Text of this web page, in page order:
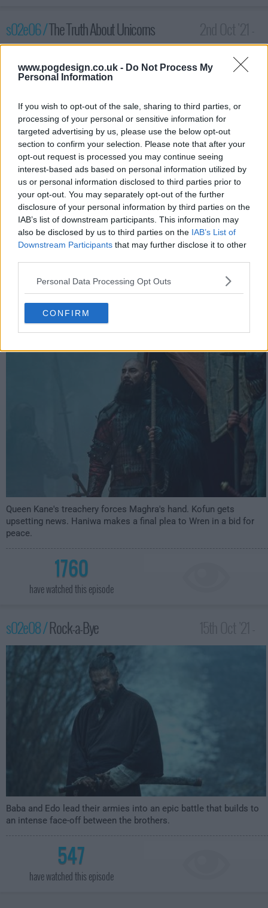
www.pogdesign.co.uk - Do Not Process My
Personal Information
If you wish to opt-out of the sale, sharing to third parties, or
processing of your personal or sensitive information for
targeted advertising by us, please use the below opt-out
section to confirm your selection. Please note that after your
opt-out request is processed you may continue seeing
interest-based ads based on personal information utilized by
us or personal information disclosed to third parties prior to
your opt-out. You may separately opt-out of the further
disclosure of your personal information by third parties on the
IAB’s list of downstream participants. This information may
also be disclosed by us to third parties on the IAB’s List of
Downstream Participants that may further disclose it to other
Personal Data Processing Opt Outs
CONFIRM
s02e06 /The Truth About Unicorns
3:59am
Maghra, Lord Harlan, and Baba head to the peace summit.
Haniwa warns them about Paris' vision. The queen and Kofun
spend the day together.
1996
have watched this episode
s02e07 /The Queen's Speech
9th Oct '21 -
3:59am
Queen Kane's treachery forces Maghra's hand. Kofun gets
upsetting news. Haniwa makes a final plea to Wren in a bid for
peace.
1760
have watched this episode
s02e08 /Rock-a-Bye
3:59am
Baba and Edo lead their armies into an epic battle that builds to
an intense face-off between the brothers.
547
have watched this episode